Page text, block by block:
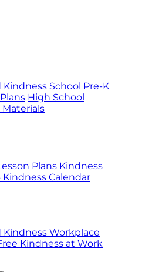
School Pre-K
High School
Materials
Plans Kindness
Kindness Calendar
Workplace
Kindness at Work